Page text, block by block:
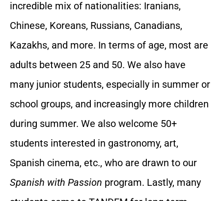
incredible mix of nationalities: Iranians,
Chinese, Koreans, Russians, Canadians,
Kazakhs, and more. In terms of age, most are
adults between 25 and 50. We also have
many junior students, especially in summer or
school groups, and increasingly more children
during summer. We also welcome 50+
students interested in gastronomy, art,
Spanish cinema, etc., who are drawn to our
Spanish with Passion program. Lastly, many